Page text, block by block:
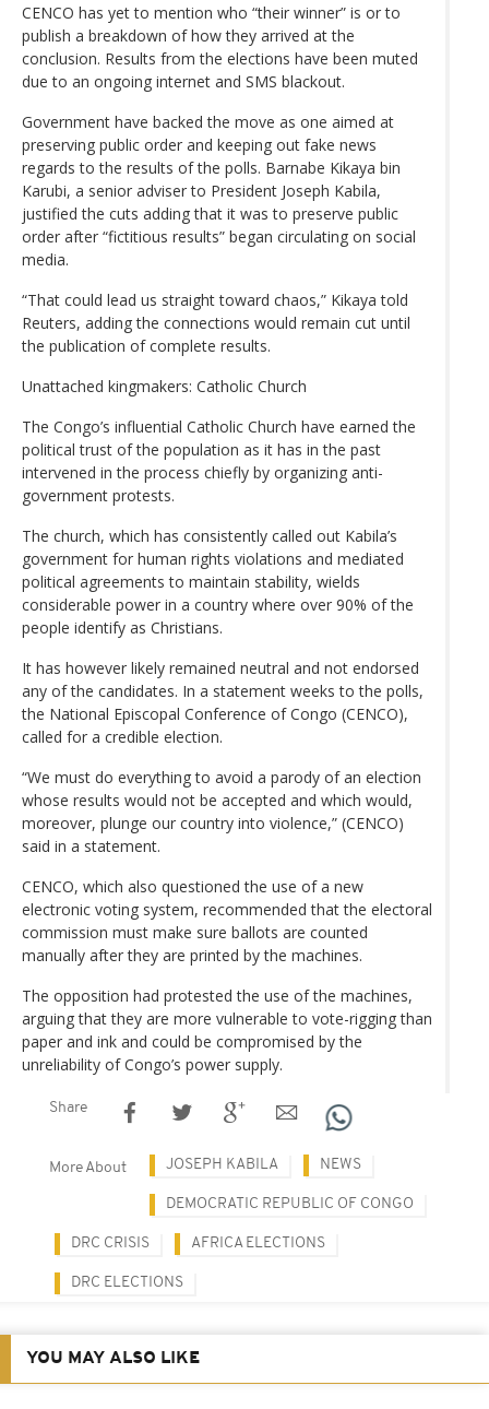
CENCO has yet to mention who “their winner” is or to
publish a breakdown of how they arrived at the
conclusion. Results from the elections have been muted
due to an ongoing internet and SMS blackout.
Government have backed the move as one aimed at
preserving public order and keeping out fake news
regards to the results of the polls. Barnabe Kikaya bin
Karubi, a senior adviser to President Joseph Kabila,
justified the cuts adding that it was to preserve public
order after “fictitious results” began circulating on social
media.
“That could lead us straight toward chaos,” Kikaya told
Reuters, adding the connections would remain cut until
the publication of complete results.
Unattached kingmakers: Catholic Church
The Congo’s influential Catholic Church have earned the
political trust of the population as it has in the past
intervened in the process chiefly by organizing anti-
government protests.
The church, which has consistently called out Kabila’s
government for human rights violations and mediated
political agreements to maintain stability, wields
considerable power in a country where over 90% of the
people identify as Christians.
It has however likely remained neutral and not endorsed
any of the candidates. In a statement weeks to the polls,
the National Episcopal Conference of Congo (CENCO),
called for a credible election.
“We must do everything to avoid a parody of an election
whose results would not be accepted and which would,
moreover, plunge our country into violence,” (CENCO)
said in a statement.
CENCO, which also questioned the use of a new
electronic voting system, recommended that the electoral
commission must make sure ballots are counted
manually after they are printed by the machines.
The opposition had protested the use of the machines,
arguing that they are more vulnerable to vote-rigging than
paper and ink and could be compromised by the
unreliability of Congo’s power supply.
Share
More About JOSEPH KABILA NEWS
DEMOCRATIC REPUBLIC OF CONGO
DRC CRISIS AFRICA ELECTIONS
DRC ELECTIONS
YOU MAY ALSO LIKE